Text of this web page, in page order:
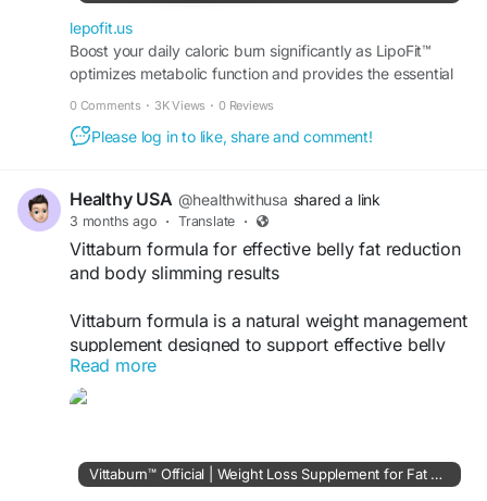
lepofit.us
Boost your daily caloric burn significantly as LipoFit™
optimizes metabolic function and provides the essential
0 Comments · 3K Views · 0 Reviews
Please log in to like, share and comment!
Healthy USA @healthwithusa shared a link
3 months ago · Translate ·
Vittaburn formula for effective belly fat reduction
and body slimming results
Vittaburn formula is a natural weight management
supplement designed to support effective belly
fat reduction and overall body slimming results. It
helps boost metabolism, enhance fat-burning
more toned body while promoting healthier
weight control naturally.
Read more
Vittaburn™ Official | Weight Loss Supplement for Fat Burning